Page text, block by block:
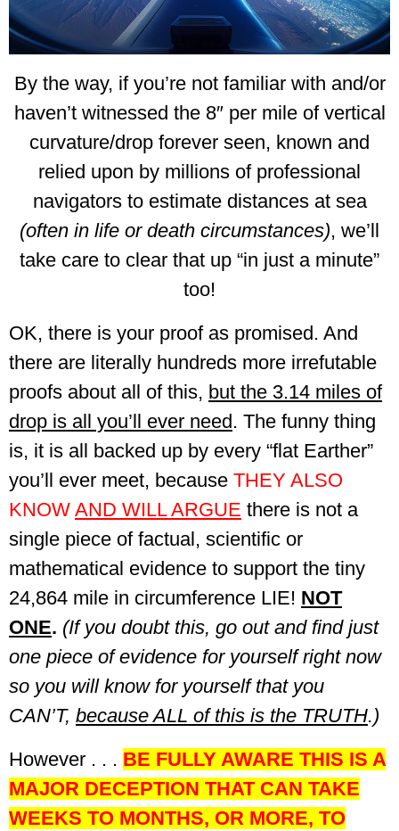
By the way, if you’re not familiar with and/or
haven’t witnessed the 8″ per mile of vertical
curvature/drop forever seen, known and
relied upon by millions of professional
navigators to estimate distances at sea
(often in life or death circumstances), we’ll
take care to clear that up “in just a minute”
too!
OK, there is your proof as promised. And
there are literally hundreds more irrefutable
proofs about all of this, but the 3.14 miles of
drop is all you’ll ever need. The funny thing
is, it is all backed up by every “flat Earther”
you’ll ever meet, because THEY ALSO
KNOW AND WILL ARGUE there is not a
single piece of factual, scientific or
mathematical evidence to support the tiny
24,864 mile in circumference LIE! NOT
ONE. (If you doubt this, go out and find just
one piece of evidence for yourself right now
so you will know for yourself that you
CAN’T, because ALL of this is the TRUTH.)
However . . . BE FULLY AWARE THIS IS A
MAJOR DECEPTION THAT CAN TAKE
WEEKS TO MONTHS, OR MORE, TO